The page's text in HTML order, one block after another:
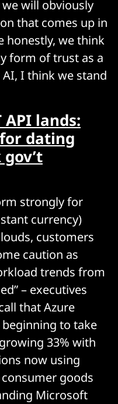
will obviously
that comes up in
honestly, we think
form of trust as a
I think we stand
API lands:
dating
strongly for
currency)
customers
caution as
trends from
– executives
that Azure
to take
33% with
now using
goods
Microsoft